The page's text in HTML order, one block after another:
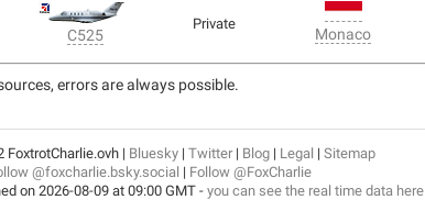
C525
Private
Monaco
errors are always possible.
FoxtrotCharlie.ovh | Bluesky | Twitter| Blog | Legal | Sitemap
@foxcharlie.bsky.social | Follow @FoxCharlie
on 2026-08-09 at 09:00 GMT -you can see the real time data here